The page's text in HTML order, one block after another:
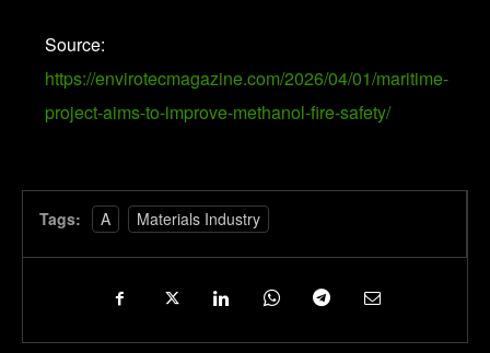
Source:
https://envirotecmagazine.com/2026/04/01/maritime-
project-aims-to-improve-methanol-fire-safety/
Tags: A Materials Industry